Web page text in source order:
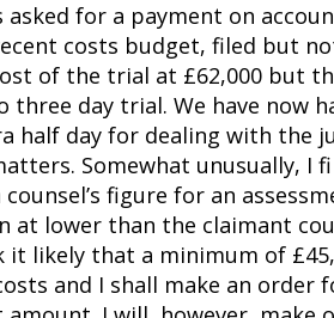
asked for a payment on
costs budget, filed but
of the trial at £62,000 but
three day trial. We have now
half day for dealing with the
Somewhat unusually, I
figure for an
at lower than the claimant
it likely that a minimum of
and I shall make an order